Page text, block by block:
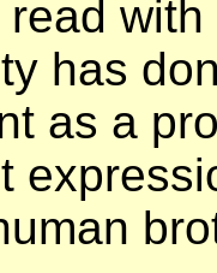
has
as a